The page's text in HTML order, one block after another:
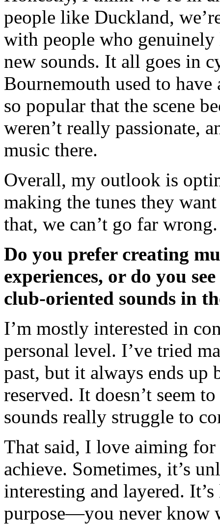
people like Duckland,
with people who genuinely
new sounds. It all goes in
Bournemouth used to have
so popular that the scene
weren’t really passionate,
music there.
Overall, my outlook is
making the tunes they
that, we can’t go far
Do you prefer creating
experiences, or do you
club-oriented sounds in
I’m mostly interested in
personal level. I’ve tried
past, but it always ends up
reserved. It doesn’t seem
sounds really struggle to
That said, I love aiming
achieve. Sometimes, it’s
interesting and layered.
purpose—you never